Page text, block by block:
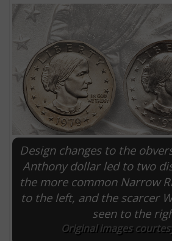
Design changes to the
Anthony dollar led to two
the more common Narrow
to the left, and the scarcer
seen to the
Original images